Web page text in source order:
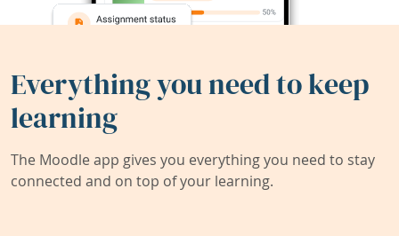
Everything you need to keep
learning
The Moodle app gives you everything you need to stay
connected and on top of your learning.